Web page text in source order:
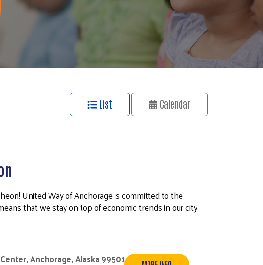
List Calendar
United Way of Anchorage is committed to the
that we stay on top of economic trends in our city
Anchorage, Alaska 99501